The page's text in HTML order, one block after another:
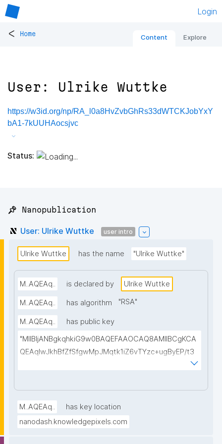
Login
< Home Content Explore
User: Ulrike Wuttke
https://w3id.org/np/RA_l0a8HvZvbGhRs33dWTCKJobYxY
bA1-7kUUHAocsjvc
Status:
📌 Nanopublication
User: Ulrike Wuttke user intro
Ulrike Wuttke has the name "Ulrike Wuttke"
M..AQEAq.. is declared by Ulrike Wuttke
M..AQEAq.. has algorithm "RSA"
M..AQEAq..
has public key
"MIIBIjANBgkqhkiG9w0BAQEFAAOCAQ8AMIIBCgKCA
QEAqIwJkhBfZfSfgwMpJMqtk1iZ6vTYzc+ugByEP/t3
wsBSbxqaWD/1xlhuBJ482R6KjaavrhwoKalknfO3Moc/
DLNYZJ3x9k6HDTLQ4D7ngP4TFy05xj3GIivWWpVe0
/BHUegVs7bheQTzCgrvpKe87dTOdbH+mPbUL4PYcl
M..AQEAq..
has key location
nanodash.knowledgepixels.com